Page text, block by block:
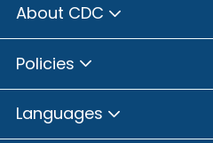
About CDC
Policies
Languages